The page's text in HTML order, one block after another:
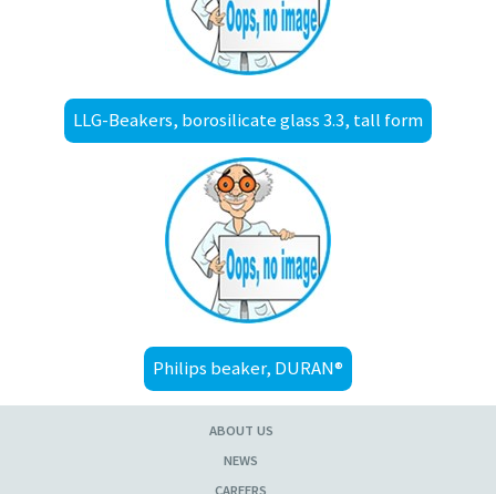
LLG-Beakers, borosilicate glass 3.3, tall form
Philips beaker, DURAN®
ABOUT US
NEWS
CAREERS